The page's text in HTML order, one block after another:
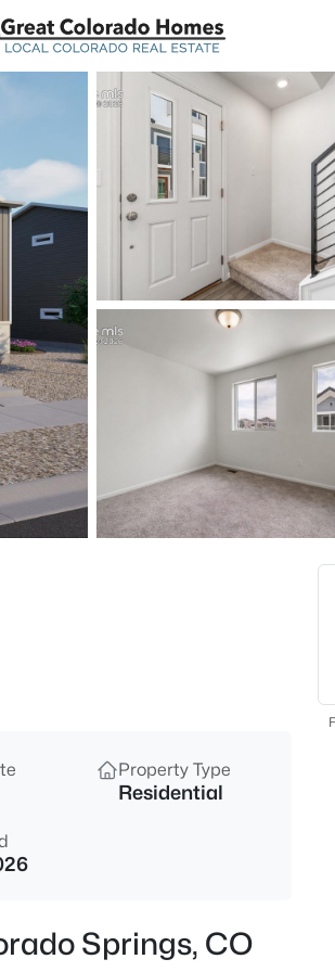
Price Beds
Property Type
Residential
Springs, CO